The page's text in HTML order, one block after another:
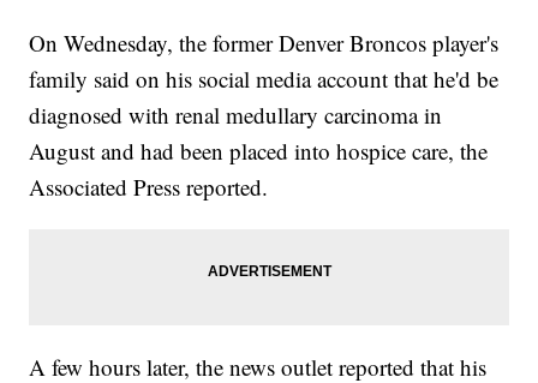
On Wednesday, the former Denver Broncos player's
family said on his social media account that he'd be
diagnosed with renal medullary carcinoma in
August and had been placed into hospice care, the
Associated Press reported.
A few hours later, the news outlet reported that his